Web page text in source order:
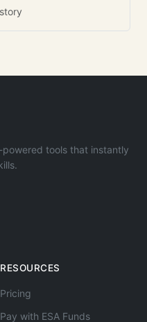
tools that instantly
RESOURCES
Pricing
Pay with ESA Funds